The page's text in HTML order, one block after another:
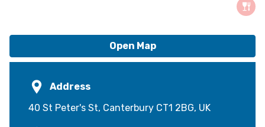
Open Map
Address
40 St Peter's St, Canterbury CT1 2BG, UK